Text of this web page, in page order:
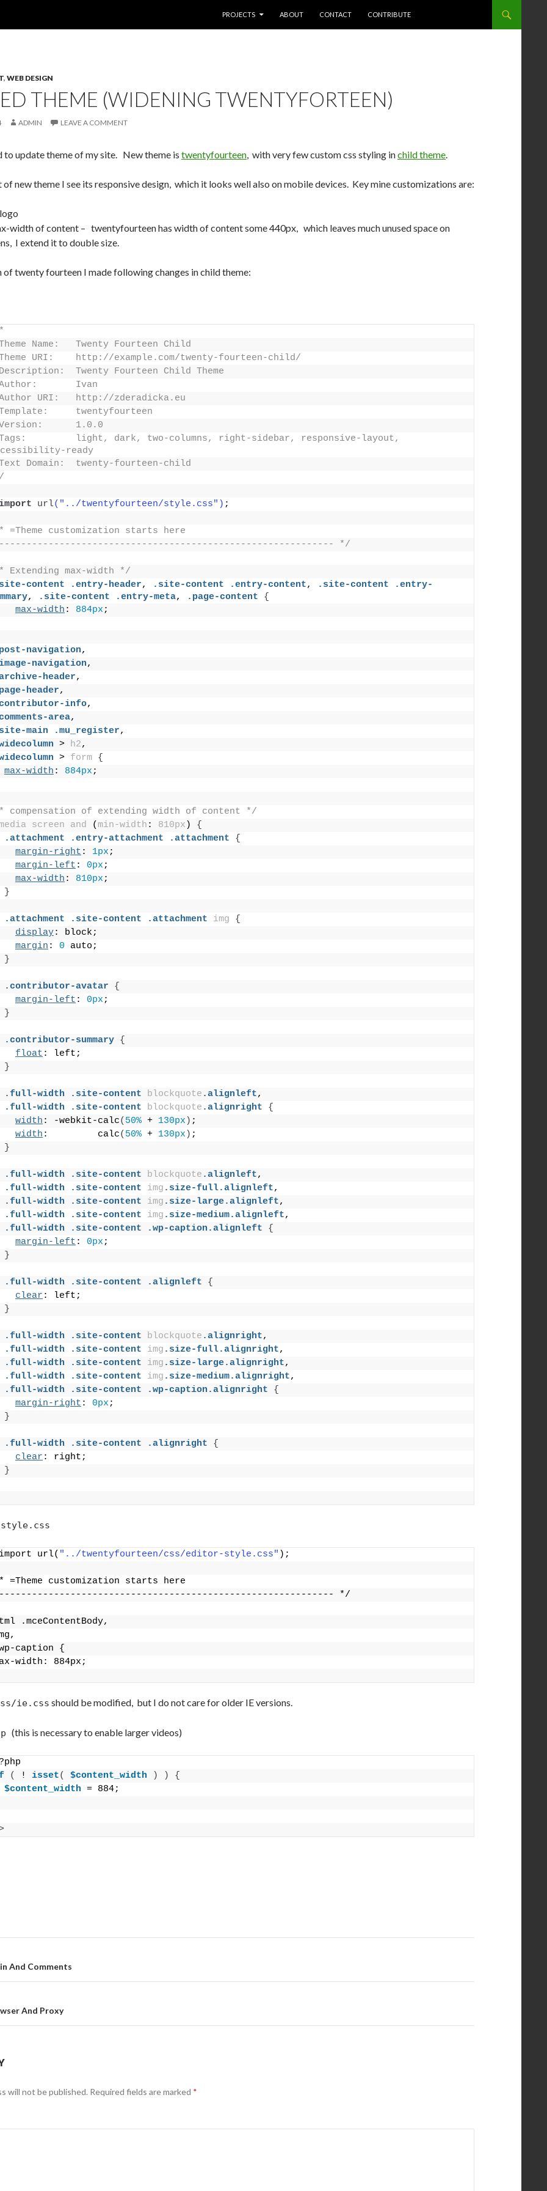
PROJECTS
ABOUT CONTACT CONTRIBUTE
, WEB DESIGN
THEME (WIDENING TWENTYFORTEEN)
ADMIN LEAVE A COMMENT
to update theme of my site. New theme is twentyfourteen, with very few custom css styling inchild theme.
new theme I see its responsive design, which it looks well also on mobile devices. Key mine customizations are:
width of content – twentyfourteen has width of content some 440px, which leaves much unused space on
I extend it to double size.
of twenty fourteen I made following changes in child theme:
Name:   Twenty Fourteen Child
URI:    http://example.com/twenty-fourteen-child/
Twenty Fourteen Child Theme
Ivan
URI:   http://zderadicka.eu
twentyfourteen
1.0.0
light, dark, two-columns, right-sidebar, responsive-layout,
ready
Domain:  twenty-fourteen-child
url("../twentyfourteen/style.css") ;
=Theme customization starts here
*/
Extending max-width */
content
.entry-header, .site-content .entry-content, .site-content
.entry-
, .site-content .entry-meta, .page-content
{
max-width : 884px ;
navigation,
navigation,
header,
header,
info,
area,
main
.mu_register,
> h2,
> form
{
max-width : 884px ;
compensation of extending width of content */
screen and ( min-width : 810px )
{
.attachment
.entry-attachment .attachment
{
margin-right : 1px ;
margin-left : 0px ;
max-width : 810px ;
}
.attachment .site-content .attachment img
{
display: block;
margin : 0 auto;
}
.contributor-avatar
{
margin-left : 0px ;
}
.contributor-summary {
float : left;
}
.full-width .site-content blockquote .alignleft,
.full-width
.site-content blockquote .alignright
{
width : -webkit-calc( 50% + 130px ) ;
width :         calc( 50% + 130px ) ;
}
.full-width .site-content blockquote .alignleft,
.full-width
.site-content img .size-full.alignleft,
.full-width
.site-content img .size-large.alignleft,
.full-width
.site-content img .size-medium.alignleft,
.full-width
.site-content .wp-caption .alignleft
{
margin-left : 0px ;
}
.full-width .site-content .alignleft
{
clear : left;
}
.full-width .site-content blockquote .alignright,
.full-width
.site-content img .size-full.alignright,
.full-width
.site-content img .size-large.alignright,
.full-width
.site-content img .size-medium.alignright,
.full-width
.site-content .wp-caption .alignright
{
margin-right : 0px ;
}
.full-width .site-content .alignright
{
clear : right;
}
url( "../twentyfourteen/css/editor-style.css" );
=Theme customization starts here
*/
.mceContentBody,
caption {
width: 884px;
ie.css should be modified, but I do not care for older IE versions.
(this is necessary to enable larger videos)
( ! isset( $content_width ) )
{
$content_width = 884;
And Comments
And Proxy
will not be published. Required fields are marked *